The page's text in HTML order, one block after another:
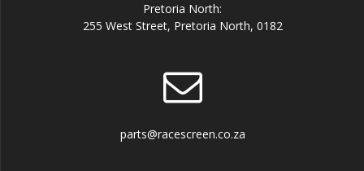
Pretoria North:
255 West Street, Pretoria North, 0182
parts@racescreen.co.za